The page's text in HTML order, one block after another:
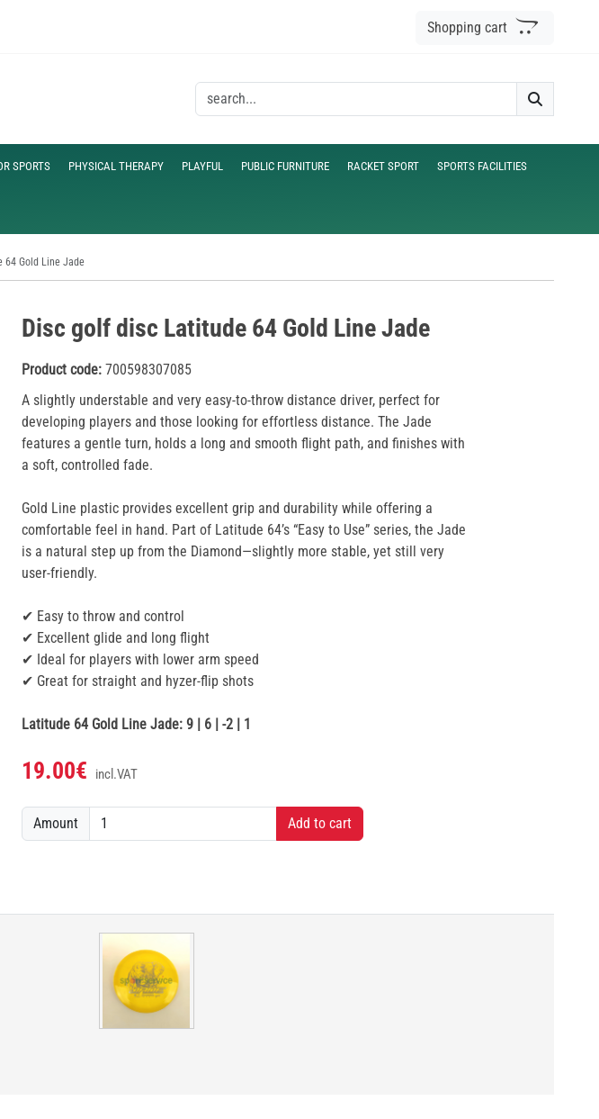
Shopping cart
SPORTS PHYSICAL THERAPY PLAYFUL PUBLIC FURNITURE RACKET SPORT SPORTS FACILITIES
64 Gold Line Jade
Disc golf disc Latitude 64 Gold Line Jade
Product code:700598307085
A slightly understable and very easy-to-throw distance driver, perfect for
developing players and those looking for effortless distance. The Jade
features a gentle turn, holds a long and smooth flight path, and finishes with
a soft, controlled fade.
Gold Line plastic provides excellent grip and durability while offering a
comfortable feel in hand. Part of Latitude 64’s “Easy to Use” series, the Jade
is a natural step up from the Diamond—slightly more stable, yet still very
user-friendly.
✔ Easy to throw and control
✔ Excellent glide and long flight
✔ Ideal for players with lower arm speed
✔ Great for straight and hyzer-flip shots
Latitude 64 Gold Line Jade: 9 | 6 | -2 | 1
19.00€ incl.VAT
Amount Add to cart